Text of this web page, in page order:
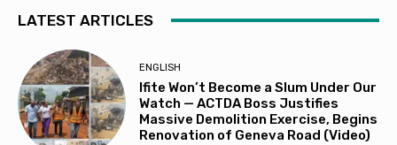
LATEST ARTICLES
ENGLISH
Ifite Won’t Become a Slum Under Our
Watch — ACTDA Boss Justifies
Massive Demolition Exercise, Begins
Renovation of Geneva Road (Video)